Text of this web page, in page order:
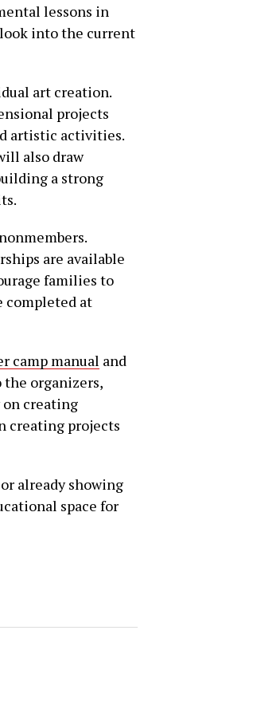
lessons in
into the current
art creation.
projects
artistic activities.
also draw
a strong
are available
families to
completed at
camp manual and
organizers,
on creating
creating projects
already showing
space for